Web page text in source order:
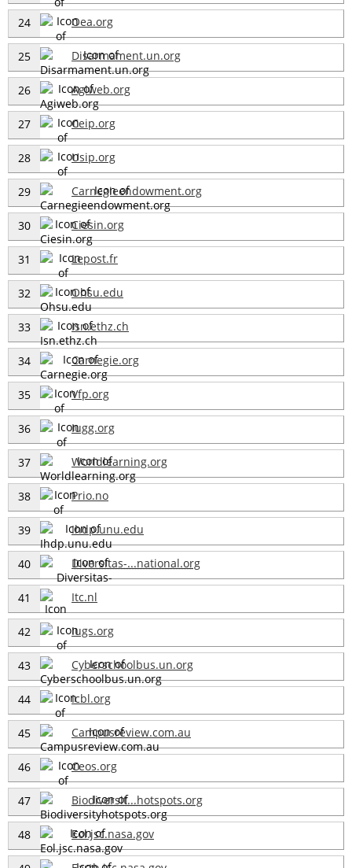
24 Oea.org
25 Disarmament.un.org
26 Agiweb.org
27 Ceip.org
28 Usip.org
29 Carnegieendowment.org
30 Ciesin.org
31 Lepost.fr
32 Ohsu.edu
33 Isn.ethz.ch
34 Carnegie.org
35 Vfp.org
36 Iugg.org
37 Worldlearning.org
38 Prio.no
39 Ihdp.unu.edu
40 Diversitas-...national.org
41 Itc.nl
42 Iugs.org
43 Cyberschoolbus.un.org
44 Icbl.org
45 Campusreview.com.au
46 Ceos.org
47 Biodiversit...hotspots.org
48 Eol.jsc.nasa.gov